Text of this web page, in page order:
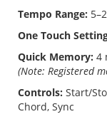
Tempo Range:
One Touch
Quick Memory: 4
(Note: Registered
Controls: Start/
Chord, Sync